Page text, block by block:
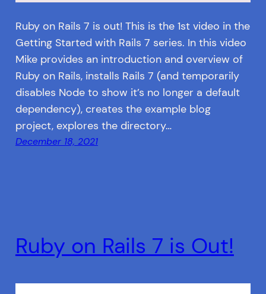
Ruby on Rails 7 is out! This is the 1st video in the
Getting Started with Rails 7 series. In this video
Mike provides an introduction and overview of
Ruby on Rails, installs Rails 7 (and temporarily
disables Node to show it’s no longer a default
dependency), creates the example blog
project, explores the directory…
December 18, 2021
Ruby on Rails 7 is Out!